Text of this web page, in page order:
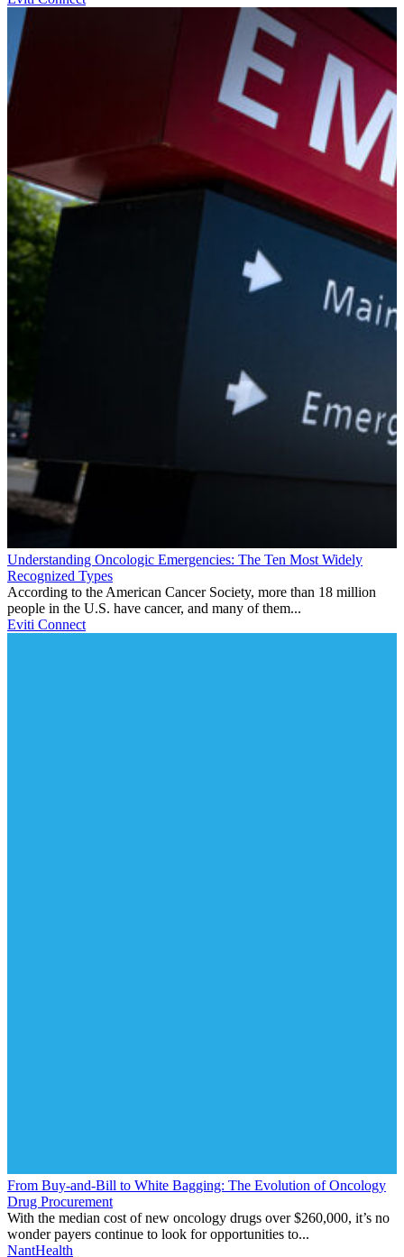
Understanding Oncologic Emergencies: The Ten Most Widely
Recognized Types
According to the American Cancer Society, more than 18 million
people in the U.S. have cancer, and many of them...
Eviti Connect
From Buy-and-Bill to White Bagging: The Evolution of Oncology
Drug Procurement
With the median cost of new oncology drugs over $260,000, it’s no
wonder payers continue to look for opportunities to...
NantHealth